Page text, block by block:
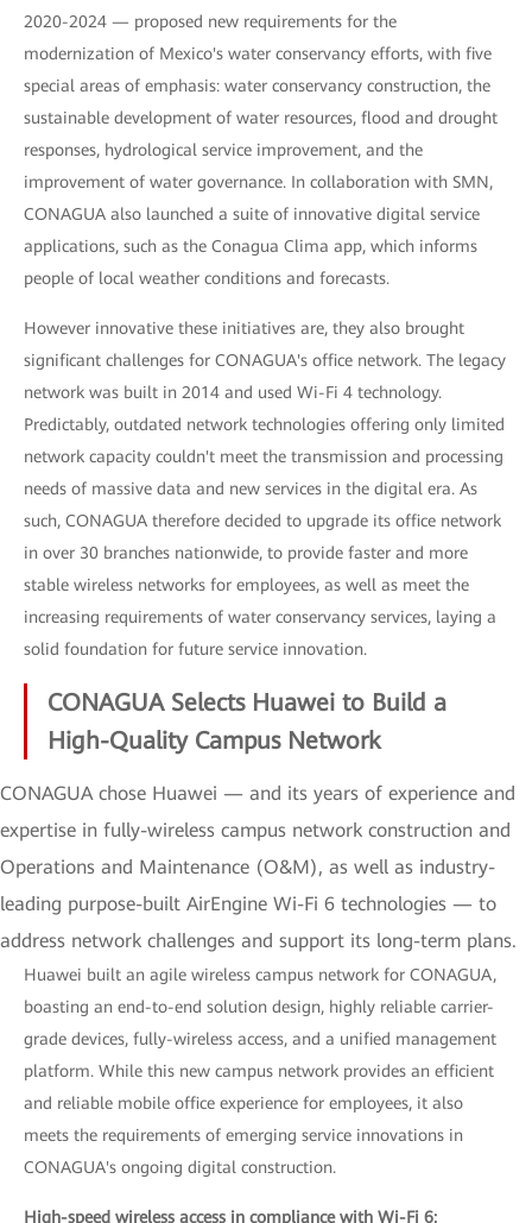
2020-2024 — proposed new requirements for the
modernization of Mexico's water conservancy efforts, with five
special areas of emphasis: water conservancy construction, the
sustainable development of water resources, flood and drought
responses, hydrological service improvement, and the
improvement of water governance. In collaboration with SMN,
CONAGUA also launched a suite of innovative digital service
applications, such as the Conagua Clima app, which informs
people of local weather conditions and forecasts.
However innovative these initiatives are, they also brought
significant challenges for CONAGUA's office network. The legacy
network was built in 2014 and used Wi-Fi 4 technology.
Predictably, outdated network technologies offering only limited
network capacity couldn't meet the transmission and processing
needs of massive data and new services in the digital era. As
such, CONAGUA therefore decided to upgrade its office network
in over 30 branches nationwide, to provide faster and more
stable wireless networks for employees, as well as meet the
increasing requirements of water conservancy services, laying a
solid foundation for future service innovation.
CONAGUA Selects Huawei to Build a
High-Quality Campus Network
CONAGUA chose Huawei — and its years of experience and
expertise in fully-wireless campus network construction and
Operations and Maintenance (O&M), as well as industry-
leading purpose-built AirEngine Wi-Fi 6 technologies — to
address network challenges and support its long-term plans.
Huawei built an agile wireless campus network for CONAGUA,
boasting an end-to-end solution design, highly reliable carrier-
grade devices, fully-wireless access, and a unified management
platform. While this new campus network provides an efficient
and reliable mobile office experience for employees, it also
meets the requirements of emerging service innovations in
CONAGUA's ongoing digital construction.
High-speed wireless access in compliance with Wi-Fi 6: